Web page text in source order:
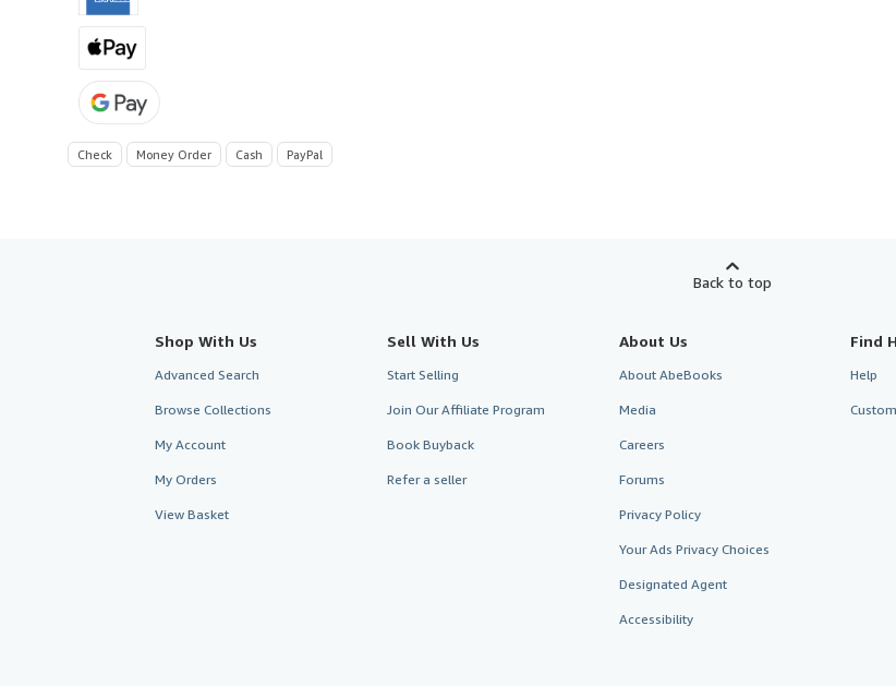
Check Money Order Cash PayPal
Back to top
Shop With Us
Advanced Search
Browse Collections
My Account
My Orders
View Basket
Sell With Us
Start Selling
Join Our Affiliate Program
Book Buyback
Refer a seller
About Us
About AbeBooks
Media
Careers
Forums
Privacy Policy
Your Ads Privacy Choices
Designated Agent
Accessibility
Find
Help